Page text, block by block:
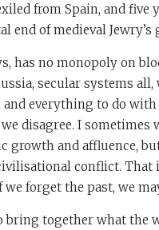
from Spain, and five
of medieval Jewry’s
has no monopoly on
secular systems all,
everything to do
disagree. I sometimes
growth and affluence,
conflict. That
forget the past, we
bring together what the